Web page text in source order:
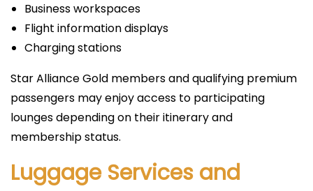
Business workspaces
Flight information displays
Charging stations
Star Alliance Gold members and qualifying premium
passengers may enjoy access to participating
lounges depending on their itinerary and
membership status.
Luggage Services and